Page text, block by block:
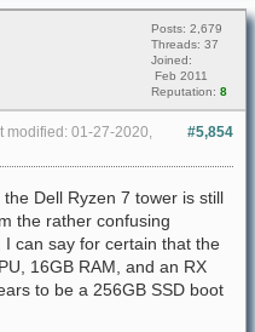
Posts: 2,679
Threads: 37
Joined:
Feb 2011
Reputation: 8
#5,854
modified: 01-27-2020,
Dell Ryzen 7 tower is still
the rather confusing
can say for certain that the
16GB RAM, and an RX
to be a 256GB SSD boot